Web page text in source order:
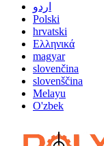
اردو
Polski
hrvatski
Ελληνικά
magyar
slovenčina
slovenščina
Melayu
O'zbek